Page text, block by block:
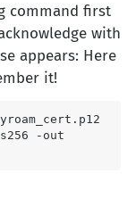
command first
with
appears: Here
it!
-out